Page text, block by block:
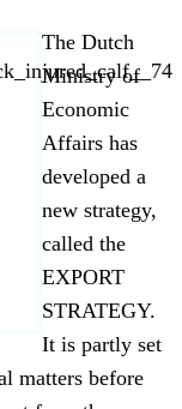
The Dutch
Ministry of
Economic
Affairs has
developed a
new strategy,
called the
EXPORT
STRATEGY.
It is partly set
matters before